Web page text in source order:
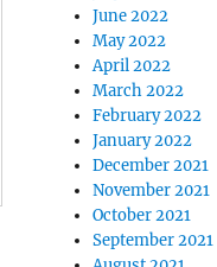
June 2022
May 2022
April 2022
March 2022
February 2022
January 2022
December 2021
November 2021
October 2021
September 2021